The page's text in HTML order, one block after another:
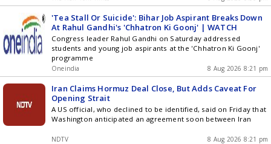
'Tea Stall Or Suicide': Bihar Job Aspirant Breaks Down
At Rahul Gandhi's 'Chhatron Ki Goonj' | WATCH
Congress leader Rahul Gandhi on Saturday addressed
students and young job aspirants at the 'Chhatron Ki Goonj'
programme
Oneindia 8 Aug 2026 8:21 pm
Iran Claims Hormuz Deal Close, But Adds Caveat For
Opening Strait
A US official, who declined to be identified, said on Friday that
Washington anticipated an agreement soon between Iran
NDTV 8 Aug 2026 8:21 pm